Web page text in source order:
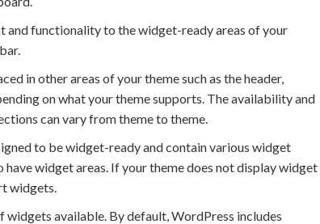
and functionality to the widget-ready areas of your
in other areas of your theme such as the header,
on what your theme supports. The availability and
can vary from theme to theme.
to be widget-ready and contain various widget
have widget areas. If your theme does not display widget
widgets.
widgets available. By default, WordPress includes